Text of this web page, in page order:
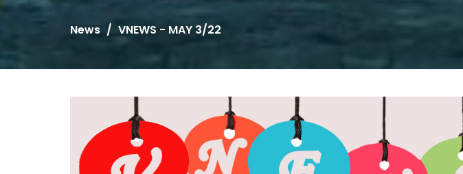
News VNEWS - MAY 3/22